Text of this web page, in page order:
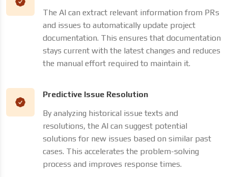
The AI can extract relevant information from PRs
and issues to automatically update project
documentation. This ensures that documentation
stays current with the latest changes and reduces
the manual effort required to maintain it.
Predictive Issue Resolution
By analyzing historical issue texts and
resolutions, the AI can suggest potential
solutions for new issues based on similar past
cases. This accelerates the problem-solving
process and improves response times.